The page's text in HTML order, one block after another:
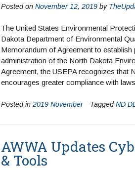
Posted on November 12, 2019by
The United States Environmental
Dakota Department of Environmental
Memorandum of Agreement to
administration of the North Dakota
Agreement, the USEPA recognizes that
encourages greater compliance with laws
Posted in 2019 November TaggedND
AWWA Updates
& Tools